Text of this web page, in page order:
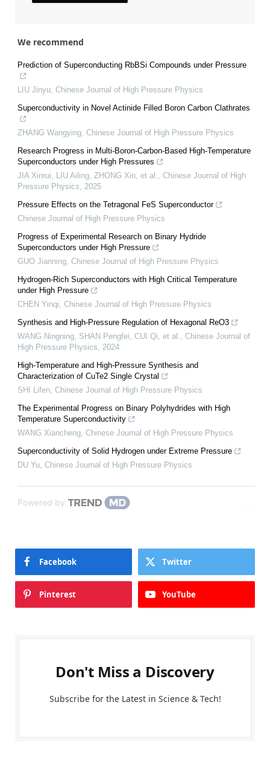
We recommend
Prediction of Superconducting RbBSi Compounds under Pressure
LIU Jinyu Chinese Journal of High Pressure Physics
Superconductivity in Novel Actinide Filled Boron Carbon Clathrates
ZHANG Wangying Chinese Journal of High Pressure Physics
Research Progress in Multi-Boron-Carbon-Based High-Temperature
Superconductors under High Pressures
JIA Xinrui, LIU Ailing, ZHONG Xin, et al.
Chinese Journal of High
Pressure Physics
2025
Pressure Effects on the Tetragonal FeS Superconductor
Chinese Journal of High Pressure Physics
Progress of Experimental Research on Binary Hydride
Superconductors under High Pressure
GUO Jianning Chinese Journal of High Pressure Physics
Hydrogen-Rich Superconductors with High Critical Temperature
under High Pressure
CHEN Yinqi Chinese Journal of High Pressure Physics
Synthesis and High-Pressure Regulation of Hexagonal ReO3
WANG Ningning, SHAN Pengfei, CUI Qi, et al.
Chinese Journal of
High Pressure Physics
2024
High-Temperature and High-Pressure Synthesis and
Characterization of CuTe2 Single Crystal
SHI Lifen Chinese Journal of High Pressure Physics
The Experimental Progress on Binary Polyhydrides with High
Temperature Superconductivity
WANG Xiancheng Chinese Journal of High Pressure Physics
Superconductivity of Solid Hydrogen under Extreme Pressure
DU Yu Chinese Journal of High Pressure Physics
Powered by
Facebook Twitter
Pinterest YouTube
Don't Miss a Discovery
Subscribe for the Latest in Science & Tech!